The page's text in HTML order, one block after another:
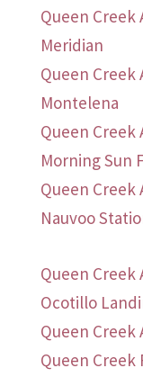
Queen Creek
Meridian
Queen Creek
Montelena
Queen Creek
Morning Sun
Queen Creek
Nauvoo
Queen Creek
Ocotillo
Queen Creek
Queen Creek